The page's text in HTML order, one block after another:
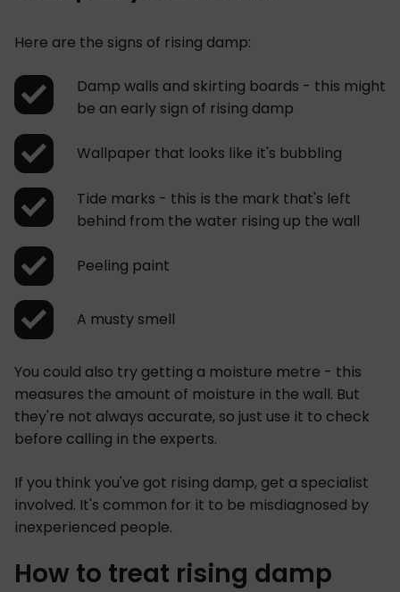
Here are the signs of rising damp:
Damp walls and skirting boards - this might
be an early sign of rising damp
Wallpaper that looks like it's bubbling
Tide marks - this is the mark that's left
behind from the water rising up the wall
Peeling paint
A musty smell
You could also try getting a moisture metre - this
measures the amount of moisture in the wall. But
they're not always accurate, so just use it to check
before calling in the experts.
If you think you've got rising damp, get a specialist
involved. It's common for it to be misdiagnosed by
inexperienced people.
How to treat rising damp